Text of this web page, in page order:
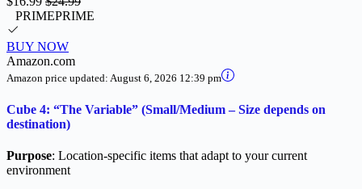
PRIMEPRIME
BUY NOW
Amazon.com
Amazon price updated: August 6, 2026 12:39 pm
Cube 4: “The Variable” (Small/Medium – Size depends on
destination)
Purpose: Location-specific items that adapt to your current
environment